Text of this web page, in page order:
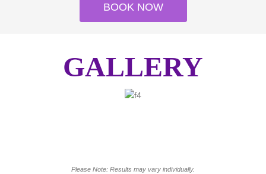
BOOK NOW
GALLERY
Please Note: Results may vary individually.